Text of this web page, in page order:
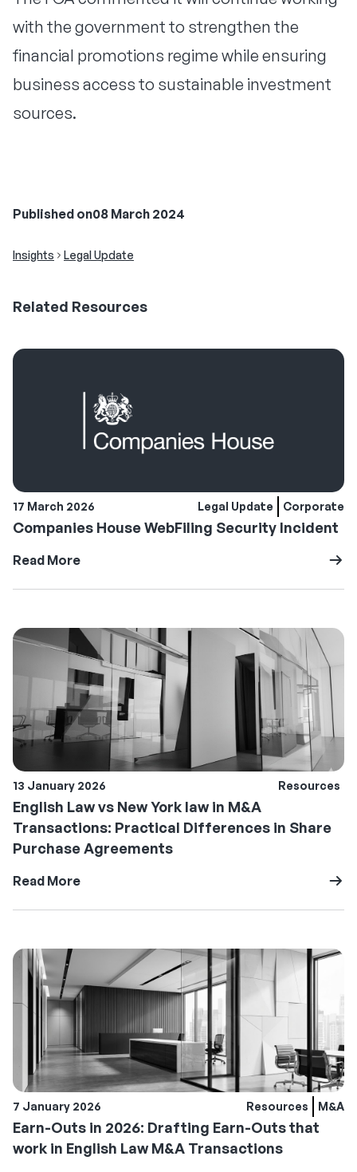
with the government to strengthen the
financial promotions regime while ensuring
business access to sustainable investment
sources.
Published on08 March 2024
Insights Legal Update
Related Resources
17 March 2026 Legal Update Corporate
Companies House WebFiling Security Incident
Read More
13 January 2026 Resources
English Law vs New York law in M&A
Transactions: Practical Differences in Share
Purchase Agreements
Read More
7 January 2026 Resources M&A
Earn-Outs in 2026: Drafting Earn-Outs that
work in English Law M&A Transactions